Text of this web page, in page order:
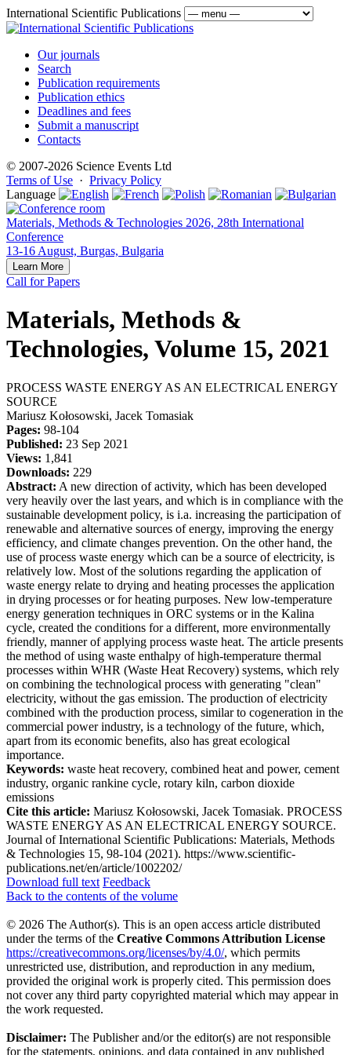
International Scientific Publications
Our journals
Search
Publication requirements
Publication ethics
Deadlines and fees
Submit a manuscript
Contacts
© 2007-2026 Science Events Ltd
Terms of Use · Privacy Policy
Language
Materials, Methods & Technologies 2026, 28th International
Conference
13-16 August, Burgas, Bulgaria
Learn More
Call for Papers
Materials, Methods &
Technologies, Volume 15, 2021
PROCESS WASTE ENERGY AS AN ELECTRICAL ENERGY
SOURCE
Mariusz Kołosowski, Jacek Tomasiak
Pages: 98-104
Published: 23 Sep 2021
Views: 1,841
Downloads: 229
Abstract: A new direction of activity, which has been developed
very heavily over the last years, and which is in compliance with the
sustainable development policy, is i.a. increasing the participation of
renewable and alternative sources of energy, improving the energy
efficiency, and climate changes prevention. On the other hand, the
use of process waste energy which can be a source of electricity, is
relatively low. Most of the solutions regarding the application of
waste energy relate to drying and heating processes the application
in drying processes or for heating purposes. New low-temperature
energy generation techniques in ORC systems or in the Kalina
cycle, created the conditions for a different, more environmentally
friendly, manner of applying process waste heat. The article presents
the method of using waste enthalpy of high-temperature thermal
processes within WHR (Waste Heat Recovery) systems, which rely
on combining the technological process with generating "clean"
electricity, without the gas emission. The production of electricity
combined with the production process, similar to cogeneration in the
commercial power industry, is a technology of the future, which,
apart from its economic benefits, also has great ecological
importance.
Keywords: waste heat recovery, combined heat and power, cement
industry, organic rankine cycle, rotary kiln, carbon dioxide
emissions
Cite this article: Mariusz Kołosowski, Jacek Tomasiak. PROCESS
WASTE ENERGY AS AN ELECTRICAL ENERGY SOURCE.
Journal of International Scientific Publications: Materials, Methods
& Technologies 15, 98-104 (2021). https://www.scientific-
publications.net/en/article/1002202/
Download full text Feedback
Back to the contents of the volume
© 2026 The Author(s). This is an open access article distributed
under the terms of the Creative Commons Attribution License
https://creativecommons.org/licenses/by/4.0/, which permits
unrestricted use, distribution, and reproduction in any medium,
provided the original work is properly cited. This permission does
not cover any third party copyrighted material which may appear in
the work requested.
Disclaimer: The Publisher and/or the editor(s) are not responsible
for the statements, opinions, and data contained in any published